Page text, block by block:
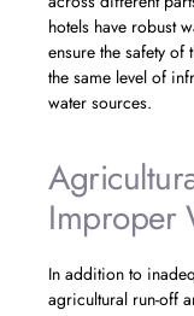
hotels have robust
ensure the safety of
the same level of
water sources.
Improper
In addition to
agricultural run-off